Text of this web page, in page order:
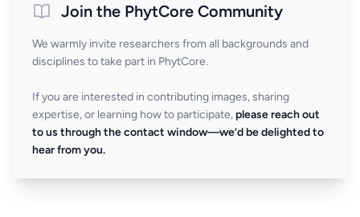
Join the PhytCore Community
We warmly invite researchers from all backgrounds and
disciplines to take part in PhytCore.
If you are interested in contributing images, sharing
expertise, or learning how to participate, please reach out
to us through the contact window—we’d be delighted to
hear from you.